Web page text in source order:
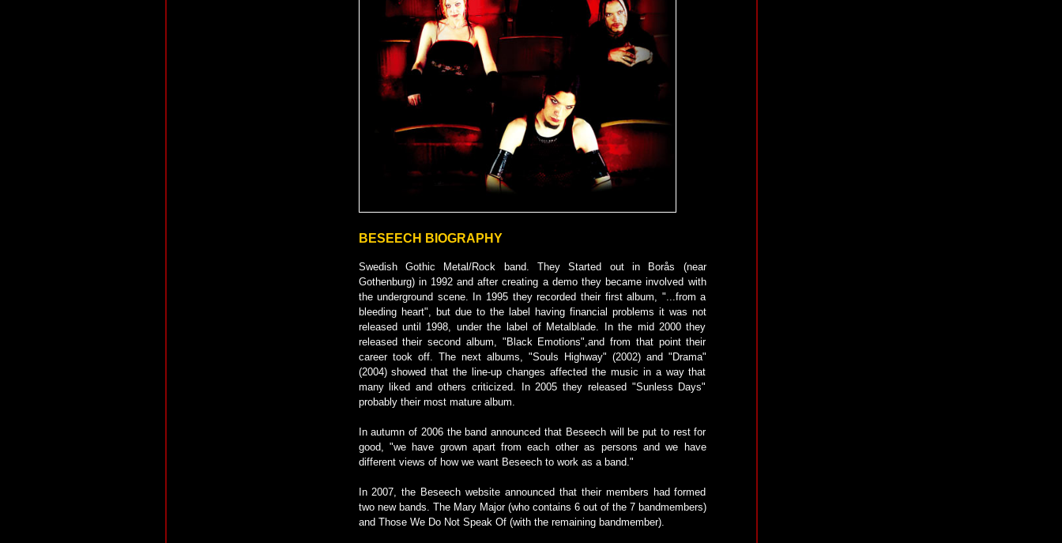
BESEECH BIOGRAPHY
Swedish Gothic Metal/Rock band. They Started out in Borås (near
Gothenburg) in 1992 and after creating a demo they became involved with
the underground scene. In 1995 they recorded their first album, "...from a
bleeding heart", but due to the label having financial problems it was not
released until 1998, under the label of Metalblade. In the mid 2000 they
released their second album, "Black Emotions",and from that point their
career took off. The next albums, "Souls Highway" (2002) and "Drama"
(2004) showed that the line-up changes affected the music in a way that
many liked and others criticized. In 2005 they released "Sunless Days"
probably their most mature album.
In autumn of 2006 the band announced that Beseech will be put to rest for
good, "we have grown apart from each other as persons and we have
different views of how we want Beseech to work as a band."
In 2007, the Beseech website announced that their members had formed
two new bands. The Mary Major (who contains 6 out of the 7 bandmembers)
and Those We Do Not Speak Of (with the remaining bandmember).